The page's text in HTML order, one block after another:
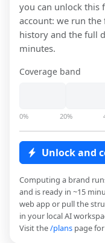
you can unlock this
account: we run
history and the full
minutes.
Coverage band
0% 20%
Unlock and
Computing a brand
and is ready in ~15
web app or pull the
in your local AI
Visit the/plans page